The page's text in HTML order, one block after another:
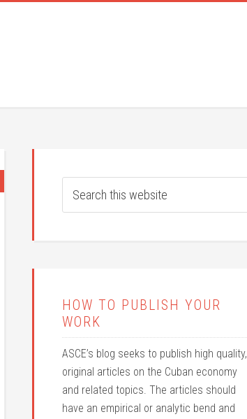
HOW TO PUBLISH YOUR
WORK
ASCE’s blog seeks to publish high quality,
original articles on the Cuban economy
and related topics. The articles should
have an empirical or analytic bend and